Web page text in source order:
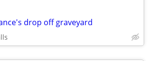
drop off graveyard